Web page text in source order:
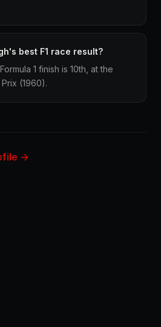
best F1 race result?
1 finish is 10th, at the
(1960).
→